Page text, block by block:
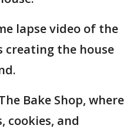
lapse video of the
creating the house
Bake Shop, where
cookies, and